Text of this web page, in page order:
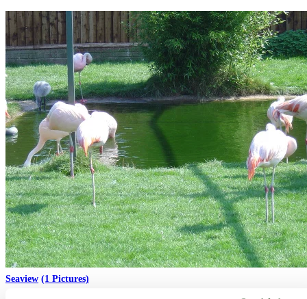
Seaview (1 Pictures)